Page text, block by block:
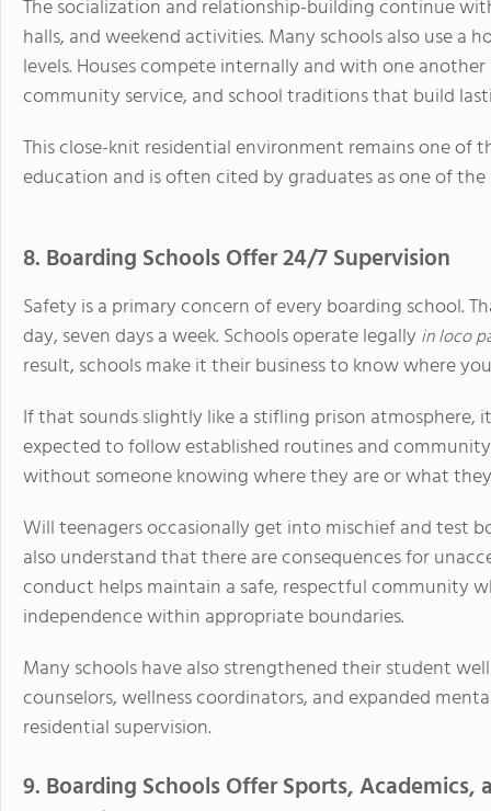
The socialization and relationship-building continue
halls, and weekend activities. Many schools also use a
levels. Houses compete internally and with one
community service, and school traditions that build
This close-knit residential environment remains one
education and is often cited by graduates as one of
8. Boarding Schools Offer 24/7 Supervision
Safety is a primary concern of every boarding school.
day, seven days a week. Schools operate legally in loco
result, schools make it their business to know where
If that sounds slightly like a stifling prison atmosphere,
expected to follow established routines and
without someone knowing where they are or what
Will teenagers occasionally get into mischief and test
also understand that there are consequences for
conduct helps maintain a safe, respectful community
independence within appropriate boundaries.
Many schools have also strengthened their student
counselors, wellness coordinators, and expanded
residential supervision.
9. Boarding Schools Offer Sports,